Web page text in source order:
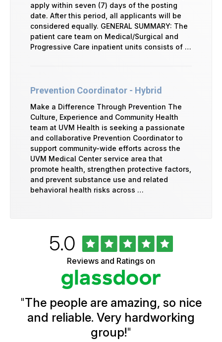
apply within seven (7) days of the posting
date. After this period, all applicants will be
considered equally. GENERAL SUMMARY: The
patient care team on Medical/Surgical and
Progressive Care inpatient units consists of …
Prevention Coordinator - Hybrid
Make a Difference Through Prevention The
Culture, Experience and Community Health
team at UVM Health is seeking a passionate
and collaborative Prevention Coordinator to
support community-wide efforts across the
UVM Medical Center service area that
promote health, strengthen protective factors,
and prevent substance use and related
behavioral health risks across …
Ratings
Rated
5.0out
of
5
stars
Reviews and Ratings on
"The people are amazing, so nice
and reliable. Very hardworking
group!"